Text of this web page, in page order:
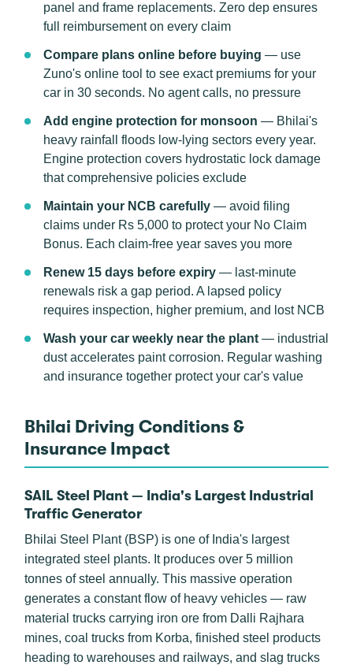
panel and frame replacements. Zero dep ensures
full reimbursement on every claim
Compare plans online before buying — use
Zuno's online tool to see exact premiums for your
car in 30 seconds. No agent calls, no pressure
Add engine protection for monsoon — Bhilai's
heavy rainfall floods low-lying sectors every year.
Engine protection covers hydrostatic lock damage
that comprehensive policies exclude
Maintain your NCB carefully — avoid filing
claims under Rs 5,000 to protect your No Claim
Bonus. Each claim-free year saves you more
Renew 15 days before expiry — last-minute
renewals risk a gap period. A lapsed policy
requires inspection, higher premium, and lost NCB
Wash your car weekly near the plant — industrial
dust accelerates paint corrosion. Regular washing
and insurance together protect your car's value
Bhilai Driving Conditions &
Insurance Impact
SAIL Steel Plant — India's Largest Industrial
Traffic Generator
Bhilai Steel Plant (BSP) is one of India's largest
integrated steel plants. It produces over 5 million
tonnes of steel annually. This massive operation
generates a constant flow of heavy vehicles — raw
material trucks carrying iron ore from Dalli Rajhara
mines, coal trucks from Korba, finished steel products
heading to warehouses and railways, and slag trucks